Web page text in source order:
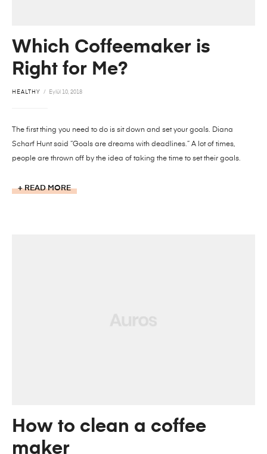
Which Coffeemaker is
Right for Me?
HEALTHY Eylül 10, 2018
The first thing you need to do is sit down and set your goals. Diana
Scharf Hunt said “Goals are dreams with deadlines.” A lot of times,
people are thrown off by the idea of taking the time to set their goals.
READ MORE
How to clean a coffee
maker